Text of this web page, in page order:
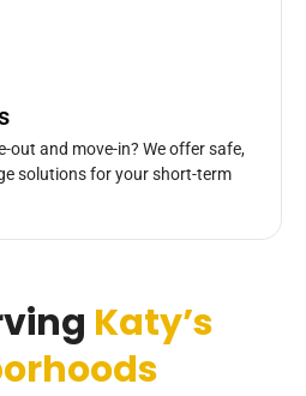
out and move-in? We offer safe,
solutions for your short-term
Katy’s